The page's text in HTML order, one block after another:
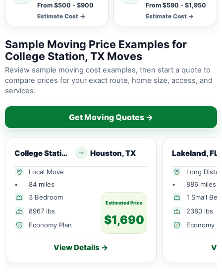
From $500 - $900
Estimate Cost →
From $590 - $1,950
Estimate Cost →
Sample Moving Price Examples for
College Station, TX Moves
Review sample moving cost examples, then start a quote to
compare prices for your exact route, home size, access, and
services.
Get Moving Quotes →
College Station, TX Houston, TX
Local Move
•
84 miles
3 Bedroom
8967 lbs
Economy Plan
Estimated Price
$1,690
View Details →
Lakeland, FL
Long
•
886 miles
1 Small
2380 lbs
Economy